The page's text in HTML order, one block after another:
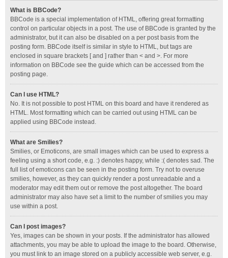
What is BBCode?
BBCode is a special implementation of HTML, offering great formatting
control on particular objects in a post. The use of BBCode is granted by the
administrator, but it can also be disabled on a per post basis from the
posting form. BBCode itself is similar in style to HTML, but tags are
enclosed in square brackets [ and ] rather than < and >. For more
information on BBCode see the guide which can be accessed from the
posting page.
Can I use HTML?
No. It is not possible to post HTML on this board and have it rendered as
HTML. Most formatting which can be carried out using HTML can be
applied using BBCode instead.
What are Smilies?
Smilies, or Emoticons, are small images which can be used to express a
feeling using a short code, e.g. :) denotes happy, while :( denotes sad. The
full list of emoticons can be seen in the posting form. Try not to overuse
smilies, however, as they can quickly render a post unreadable and a
moderator may edit them out or remove the post altogether. The board
administrator may also have set a limit to the number of smilies you may
use within a post.
Can I post images?
Yes, images can be shown in your posts. If the administrator has allowed
attachments, you may be able to upload the image to the board. Otherwise,
you must link to an image stored on a publicly accessible web server, e.g.